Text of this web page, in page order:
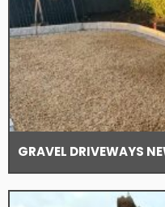
GRAVEL DRIVEWAYS